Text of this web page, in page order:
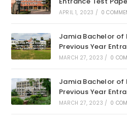
APRIL 1, 2023 / 0
Jamia Bachelor of
Previous Year
MARCH 27, 2023 / 0
Jamia Bachelor of
Previous Year
MARCH 27, 2023 / 0